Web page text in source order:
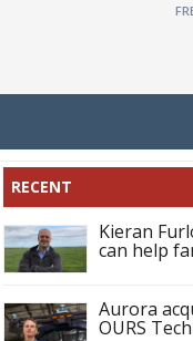
RECENT
Kieran
can help
Aurora
OURS